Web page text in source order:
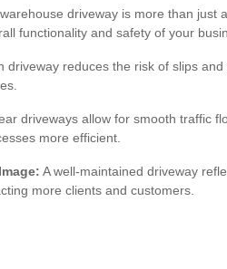
driveway is more than just
functionality and safety of your
driveway reduces the risk of slips
driveways allow for smooth traffic
more efficient.
A well-maintained driveway
more clients and customers.